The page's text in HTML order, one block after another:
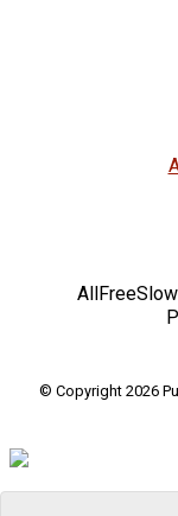
© Copyright 2026